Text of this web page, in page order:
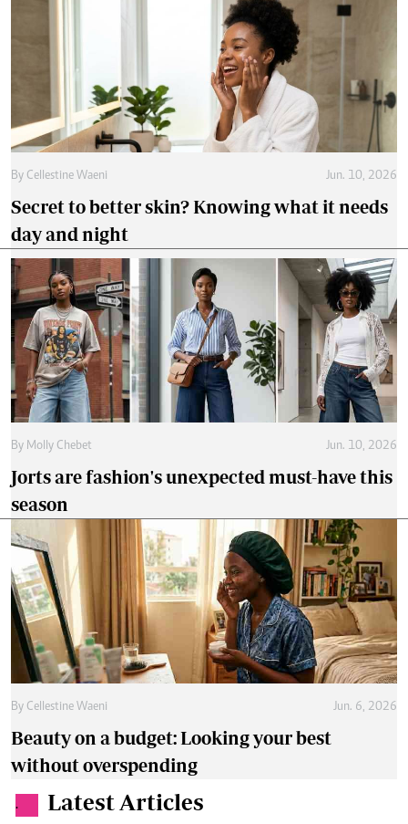
By Cellestine Waeni Jun. 10, 2026
Secret to better skin? Knowing what it needs
day and night
By Molly Chebet Jun. 10, 2026
Jorts are fashion's unexpected must-have this
season
By Cellestine Waeni Jun. 6, 2026
Beauty on a budget: Looking your best
without overspending
. Latest Articles